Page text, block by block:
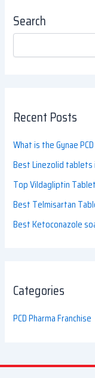
Search
Recent Posts
What is the Gynae
Best Linezolid tablets
Top Vildagliptin
Best Telmisartan
Best Ketoconazole
Categories
PCD Pharma Franchise